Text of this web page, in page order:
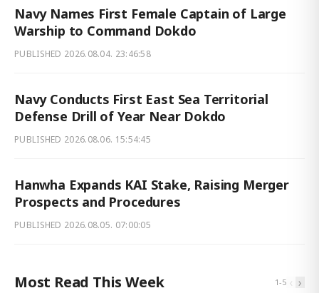
Navy Names First Female Captain of Large
Warship to Command Dokdo
PUBLISHED 2026.08.04. 23:46:58
Navy Conducts First East Sea Territorial
Defense Drill of Year Near Dokdo
PUBLISHED 2026.08.06. 15:54:45
Hanwha Expands KAI Stake, Raising Merger
Prospects and Procedures
PUBLISHED 2026.08.05. 07:00:05
Most Read This Week 1-5 ‹ ›